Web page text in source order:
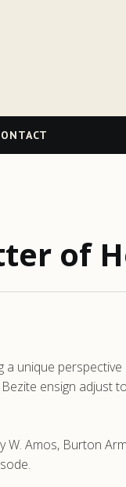
of
unique
ensign adjust
Amos, Burton